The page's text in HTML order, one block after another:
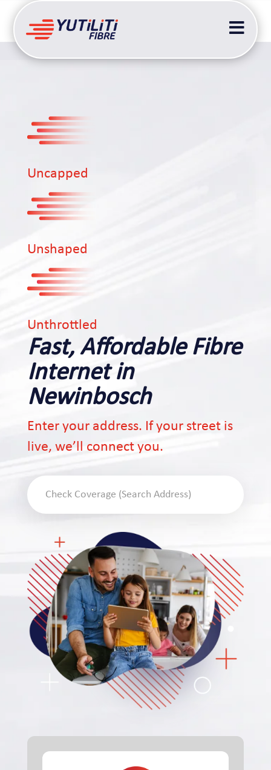

Uncapped
Unshaped
Unthrottled
Fast, Affordable Fibre
Internet in
Newinbosch
Enter your address. If your street is
live, we’ll connect you.